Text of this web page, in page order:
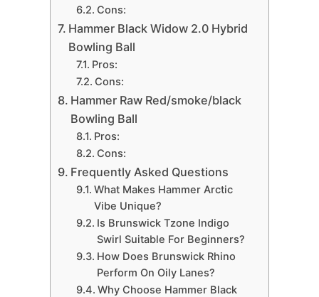
Cons:
Hammer Black Widow 2.0 Hybrid
Bowling Ball
Pros:
Cons:
Hammer Raw Red/smoke/black
Bowling Ball
Pros:
Cons:
Frequently Asked Questions
What Makes Hammer Arctic
Vibe Unique?
Is Brunswick Tzone Indigo
Swirl Suitable For Beginners?
How Does Brunswick Rhino
Perform On Oily Lanes?
Why Choose Hammer Black